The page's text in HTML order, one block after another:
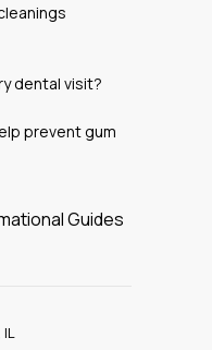
dental visit?
prevent gum
Guides